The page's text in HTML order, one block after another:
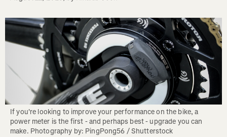
If you're looking to improve your performance on the bike, a
power meter is the first - and perhaps best - upgrade you can
make. Photography by: PingPong56 / Shutterstock